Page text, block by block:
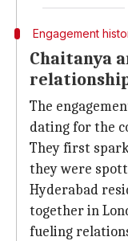
Engagement
Chaitanya
The
dating for the
They first
they were
Hyderabad
together in
fueling